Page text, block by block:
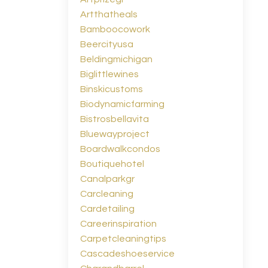
Artthatheals
Bamboocowork
Beercityusa
Beldingmichigan
Biglittlewines
Binskicustoms
Biodynamicfarming
Bistrosbellavita
Bluewayproject
Boardwalkcondos
Boutiquehotel
Canalparkgr
Carcleaning
Cardetailing
Careerinspiration
Carpetcleaningtips
Cascadeshoeservice